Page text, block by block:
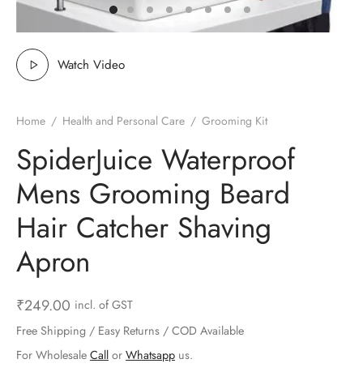
Watch Video
Home / Health and Personal Care / Grooming Kit
SpiderJuice Waterproof
Mens Grooming Beard
Hair Catcher Shaving
Apron
₹249.00 incl. of GST
Free Shipping / Easy Returns / COD Available
For Wholesale Call or Whatsapp us.
& Gardening
& Stationary
Hardware
& Personal Care
Motorbike
Candles
Pads
& Clips
& Shelfs
& Bells
& Pourer
& Peelers
Openers
and Scraper
& Sieves
Weight Scale
Accessories
Components
& Lights
& Selfie Stick
Kit
& Splitters